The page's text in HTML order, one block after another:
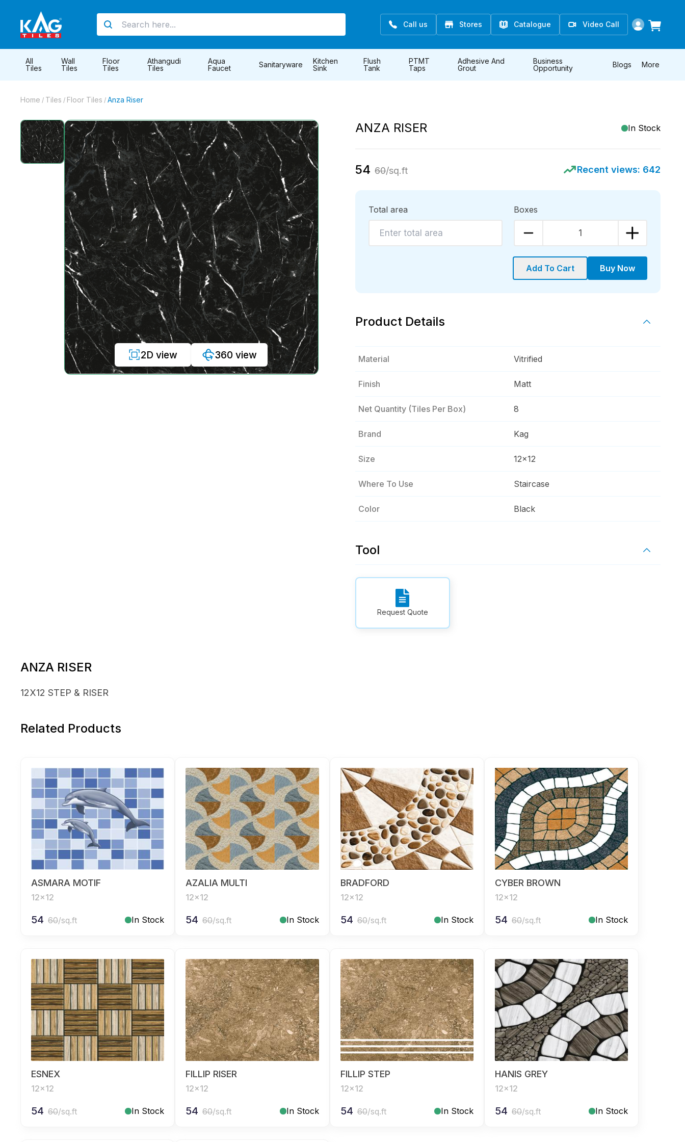
Call us Stores Catalogue Video Call
All
Tiles
Wall
Tiles
Floor
Tiles
Athangudi
Tiles
Aqua
Faucet
Sanitaryware
Kitchen
Sink
Flush
Tank
PTMT
Taps
Adhesive And
Grout
Business
Opportunity
Blogs More
Home / Tiles / Floor Tiles / Anza Riser
2D view 360 view
ANZA RISER In Stock
54 60/sq.ft Recent views: 642
Total area Boxes
1
Add To Cart Buy Now
Product Details
Material Vitrified
Finish Matt
Net Quantity (tiles Per Box) 8
Brand Kag
Size 12x12
Where To Use Staircase
Color Black
Tool
Request Quote
ANZA RISER
12X12 STEP & RISER
Related Products
ASMARA MOTIF
12x12
54 60/sq.ft In Stock
AZALIA MULTI
12x12
54 60/sq.ft In Stock
BRADFORD
12x12
54 60/sq.ft In Stock
CYBER BROWN
12x12
54 60/sq.ft In Stock
ESNEX
12x12
54 60/sq.ft In Stock
FILLIP RISER
12x12
54 60/sq.ft In Stock
FILLIP STEP
12x12
54 60/sq.ft In Stock
HANIS GREY
12x12
54 60/sq.ft In Stock